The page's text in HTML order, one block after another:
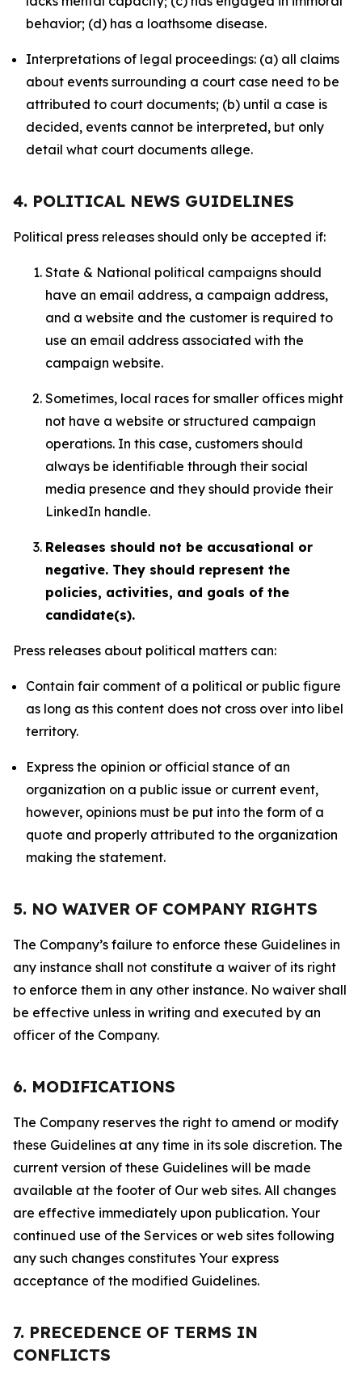
behavior; (d) has a loathsome disease.
Interpretations of legal proceedings: (a) all claims
about events surrounding a court case need to be
attributed to court documents; (b) until a case is
decided, events cannot be interpreted, but only
detail what court documents allege.
4. POLITICAL NEWS GUIDELINES
Political press releases should only be accepted if:
State & National political campaigns should
have an email address, a campaign address,
and a website and the customer is required to
use an email address associated with the
campaign website.
Sometimes, local races for smaller offices might
not have a website or structured campaign
operations. In this case, customers should
always be identifiable through their social
media presence and they should provide their
LinkedIn handle.
Releases should not be accusational or
negative. They should represent the
policies, activities, and goals of the
candidate(s).
Press releases about political matters can:
Contain fair comment of a political or public figure
as long as this content does not cross over into libel
territory.
Express the opinion or official stance of an
organization on a public issue or current event,
however, opinions must be put into the form of a
quote and properly attributed to the organization
making the statement.
5. NO WAIVER OF COMPANY RIGHTS
The Company’s failure to enforce these Guidelines in
any instance shall not constitute a waiver of its right
to enforce them in any other instance. No waiver shall
be effective unless in writing and executed by an
officer of the Company.
6. MODIFICATIONS
The Company reserves the right to amend or modify
these Guidelines at any time in its sole discretion. The
current version of these Guidelines will be made
available at the footer of Our web sites. All changes
are effective immediately upon publication. Your
continued use of the Services or web sites following
any such changes constitutes Your express
acceptance of the modified Guidelines.
7. PRECEDENCE OF TERMS IN
CONFLICTS